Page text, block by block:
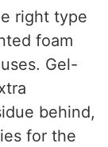
right type
foam
Gel-
behind,
for the